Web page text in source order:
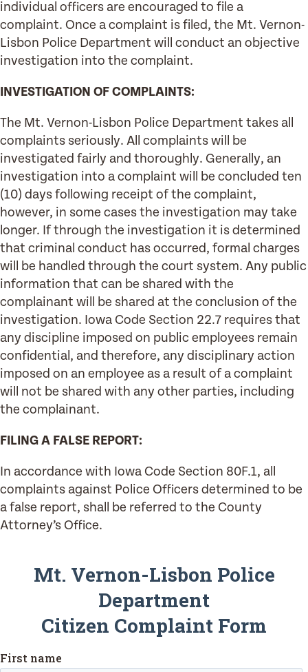
individual officers are encouraged to file a
complaint. Once a complaint is filed, the Mt. Vernon-
Lisbon Police Department will conduct an objective
investigation into the complaint.
INVESTIGATION OF COMPLAINTS:
The Mt. Vernon-Lisbon Police Department takes all
complaints seriously. All complaints will be
investigated fairly and thoroughly. Generally, an
investigation into a complaint will be concluded ten
(10) days following receipt of the complaint,
however, in some cases the investigation may take
longer. If through the investigation it is determined
that criminal conduct has occurred, formal charges
will be handled through the court system. Any public
information that can be shared with the
complainant will be shared at the conclusion of the
investigation. Iowa Code Section 22.7 requires that
any discipline imposed on public employees remain
confidential, and therefore, any disciplinary action
imposed on an employee as a result of a complaint
will not be shared with any other parties, including
the complainant.
FILING A FALSE REPORT:
In accordance with Iowa Code Section 80F.1, all
complaints against Police Officers determined to be
a false report, shall be referred to the County
Attorney’s Office.